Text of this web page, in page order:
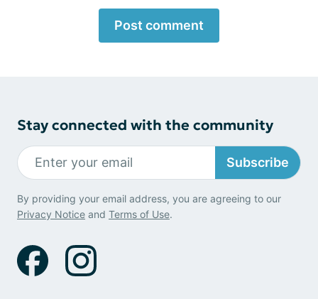
Post comment
Stay connected with the community
Subscribe
By providing your email address, you are agreeing to our
Privacy Notice and Terms of Use.